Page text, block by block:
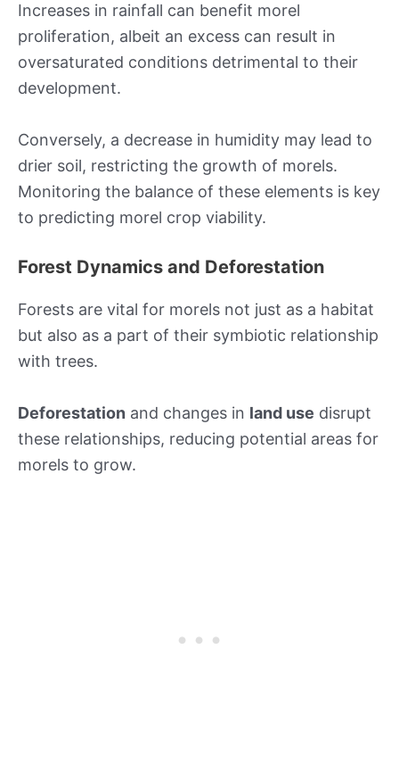
Increases in rainfall can benefit morel
proliferation, albeit an excess can result in
oversaturated conditions detrimental to their
development.
Conversely, a decrease in humidity may lead to
drier soil, restricting the growth of morels.
Monitoring the balance of these elements is key
to predicting morel crop viability.
Forest Dynamics and Deforestation
Forests are vital for morels not just as a habitat
but also as a part of their symbiotic relationship
with trees.
Deforestation and changes in land use disrupt
these relationships, reducing potential areas for
morels to grow.